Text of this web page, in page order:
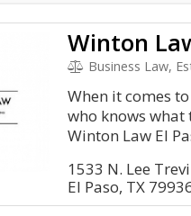
Winton
Business Law,
When it comes
who knows
Winton Law El
1533 N. Lee
El Paso, TX